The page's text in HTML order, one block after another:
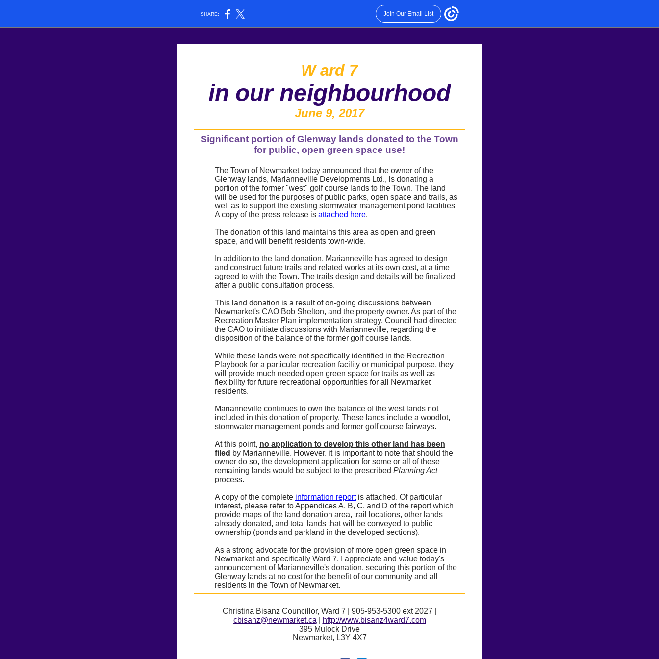
SHARE: Join Our Email List
W ard 7
in our neighbourhood
June 9, 2017
Significant portion of Glenway lands donated to the Town
for public, open green space use!
The Town of Newmarket today announced that the owner of the
Glenway lands, Marianneville Developments Ltd., is donating a
portion of the former "west" golf course lands to the Town. The land
will be used for the purposes of public parks, open space and trails, as
well as to support the existing stormwater management pond facilities.
A copy of the press release is attached here.
The donation of this land maintains this area as open and green
space, and will benefit residents town-wide.
In addition to the land donation, Marianneville has agreed to design
and construct future trails and related works at its own cost, at a time
agreed to with the Town. The trails design and details will be finalized
after a public consultation process.
This land donation is a result of on-going discussions between
Newmarket's CAO Bob Shelton, and the property owner. As part of the
Recreation Master Plan implementation strategy, Council had directed
the CAO to initiate discussions with Marianneville, regarding the
disposition of the balance of the former golf course lands.
While these lands were not specifically identified in the Recreation
Playbook for a particular recreation facility or municipal purpose, they
will provide much needed open green space for trails as well as
flexibility for future recreational opportunities for all Newmarket
residents.
Marianneville continues to own the balance of the west lands not
included in this donation of property. These lands include a woodlot,
stormwater management ponds and former golf course fairways.
At this point, no application to develop this other land has been
filed by Marianneville. However, it is important to note that should the
owner do so, the development application for some or all of these
remaining lands would be subject to the prescribed Planning Act
process.
A copy of the complete information reportis attached. Of particular
interest, please refer to Appendices A, B, C, and D of the report which
provide maps of the land donation area, trail locations, other lands
already donated, and total lands that will be conveyed to public
ownership (ponds and parkland in the developed sections).
As a strong advocate for the provision of more open green space in
Newmarket and specifically Ward 7, I appreciate and value today's
announcement of Marianneville's donation, securing this portion of the
Glenway lands at no cost for the benefit of our community and all
residents in the Town of Newmarket.
Christina Bisanz Councillor, Ward 7 | 905-953-5300 ext 2027 |
cbisanz@newmarket.ca
http://www.bisanz4ward7.com
395 Mulock Drive
Newmarket, L3Y 4X7